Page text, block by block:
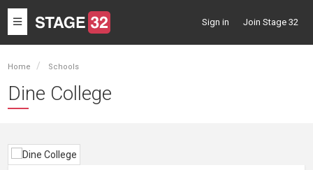
Toggle
navigation
Sign in Join Stage 32
Home Schools
Dine College